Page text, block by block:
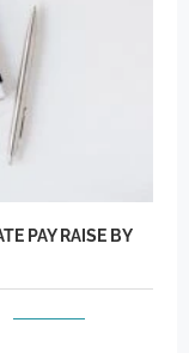
PAY RAISE BY